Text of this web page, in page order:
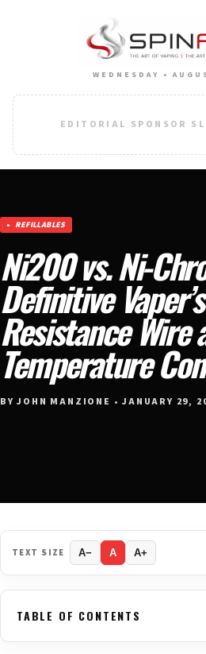
WEDNESDAY •
EDITORIAL SPONSOR
REFILLABLES
Ni200 vs. Ni-
Definitive
Resistance Wire
Temperature
BY JOHN MANZIONE • JANUARY 29,
TEXT SIZE A− A A+
TABLE OF CONTENTS